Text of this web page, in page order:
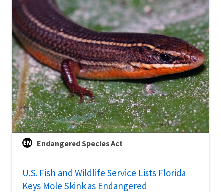
Endangered Species Act
U.S. Fish and Wildlife Service Lists Florida
Keys Mole Skink as Endangered